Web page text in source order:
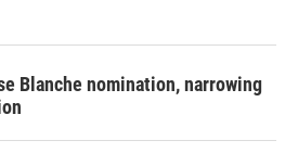
Blanche nomination, narrowing